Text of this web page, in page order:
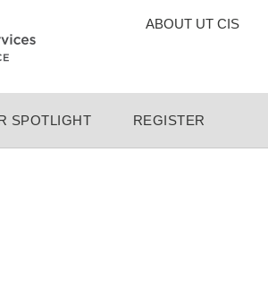
TOP
ABOUT UT CIS
SPOTLIGHT REGISTER